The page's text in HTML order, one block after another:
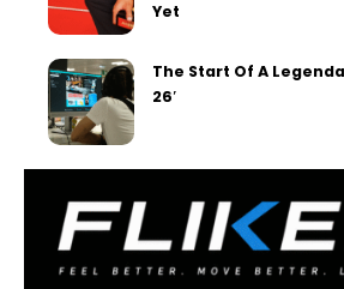
Yet
The Start Of A
26′